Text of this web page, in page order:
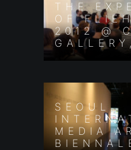
THE
OF
2012 @
SEOUL
MEDIA